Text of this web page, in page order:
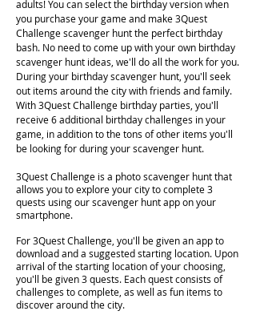
adults! You can select the birthday version when
you purchase your game and make 3Quest
Challenge scavenger hunt the perfect birthday
bash. No need to come up with your own birthday
scavenger hunt ideas, we'll do all the work for you.
During your birthday scavenger hunt, you'll seek
out items around the city with friends and family.
With 3Quest Challenge birthday parties, you'll
receive 6 additional birthday challenges in your
game, in addition to the tons of other items you'll
be looking for during your scavenger hunt.
3Quest Challenge is a photo scavenger hunt that
allows you to explore your city to complete 3
quests using our scavenger hunt app on your
smartphone.
For 3Quest Challenge, you'll be given an app to
download and a suggested starting location. Upon
arrival of the starting location of your choosing,
you'll be given 3 quests. Each quest consists of
challenges to complete, as well as fun items to
discover around the city.